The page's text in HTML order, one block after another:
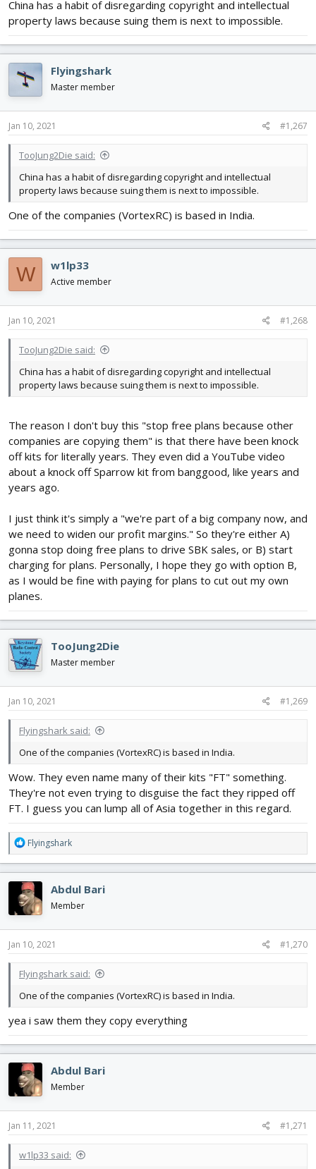
China has a habit of disregarding copyright and intellectual
property laws because suing them is next to impossible.
Flyingshark
Master member
Jan 10, 2021 #1,267
TooJung2Die said:
China has a habit of disregarding copyright and intellectual
property laws because suing them is next to impossible.
One of the companies (VortexRC) is based in India.
W w1lp33
Active member
Jan 10, 2021 #1,268
TooJung2Die said:
China has a habit of disregarding copyright and intellectual
property laws because suing them is next to impossible.
The reason I don't buy this "stop free plans because other
companies are copying them" is that there have been knock
off kits for literally years. They even did a YouTube video
about a knock off Sparrow kit from banggood, like years and
years ago.
I just think it's simply a "we're part of a big company now, and
we need to widen our profit margins." So they're either A)
gonna stop doing free plans to drive SBK sales, or B) start
charging for plans. Personally, I hope they go with option B,
as I would be fine with paying for plans to cut out my own
planes.
TooJung2Die
Master member
Jan 10, 2021 #1,269
Flyingshark said:
One of the companies (VortexRC) is based in India.
Wow. They even name many of their kits "FT" something.
They're not even trying to disguise the fact they ripped off
FT. I guess you can lump all of Asia together in this regard.
R
e
a
c
t
i
o
n
s
Flyingshark
Abdul Bari
Member
Jan 10, 2021 #1,270
Flyingshark said:
One of the companies (VortexRC) is based in India.
yea i saw them they copy everything
Abdul Bari
Member
Jan 11, 2021 #1,271
w1lp33 said: